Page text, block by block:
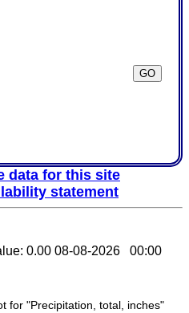
data for this site
statement
0.00 08-08-2026 00:00
for "Precipitation, total, inches"